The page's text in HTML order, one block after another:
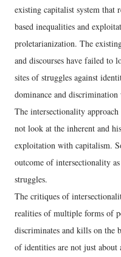
existing capitalist system that
based inequalities and
proletarianization. The
and discourses have failed to
sites of struggles against
dominance and
The intersectionality
not look at the inherent and
exploitation with capitalism.
outcome of intersectionality
struggles.
The critiques of
realities of multiple forms of
discriminates and kills on the
of identities are not just